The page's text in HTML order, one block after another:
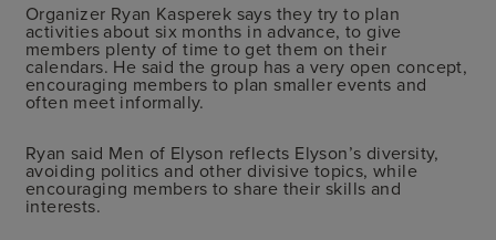
Organizer Ryan Kasperek says they try to plan
activities about six months in advance, to give
members plenty of time to get them on their
calendars. He said the group has a very open concept,
encouraging members to plan smaller events and
often meet informally.
Ryan said Men of Elyson reflects Elyson’s diversity,
avoiding politics and other divisive topics, while
encouraging members to share their skills and
interests.